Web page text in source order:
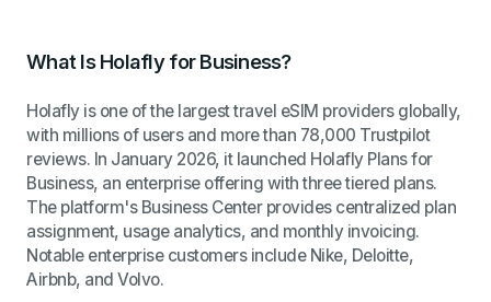
What Is Holafly for Business?
Holafly is one of the largest travel eSIM providers globally,
with millions of users and more than 78,000 Trustpilot
reviews. In January 2026, it launched Holafly Plans for
Business, an enterprise offering with three tiered plans.
The platform's Business Center provides centralized plan
assignment, usage analytics, and monthly invoicing.
Notable enterprise customers include Nike, Deloitte,
Airbnb, and Volvo.